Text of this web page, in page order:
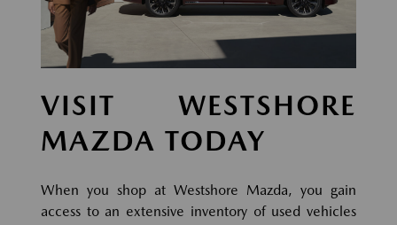
VISIT WESTSHORE
MAZDA TODAY
When you shop at Westshore Mazda, you gain
access to an extensive inventory of used vehicles